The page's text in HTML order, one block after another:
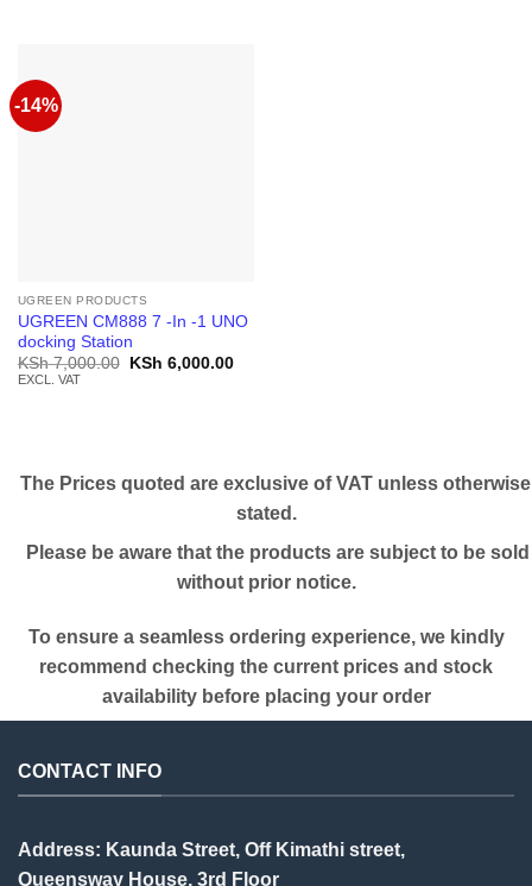
-14%
UGREEN PRODUCTS
UGREEN CM888 7 -In -1 UNO
docking Station
KSh7,000.00
Original
KSh 6,000.00Current
EXCL. VAT
The Prices quoted are exclusive of VAT unless otherwise
stated.
Please be aware that the products are subject to be sold
without prior notice.
To ensure a seamless ordering experience, we kindly
recommend checking the current prices and stock
availability before placing your order
CONTACT INFO
Address: Kaunda Street, Off Kimathi street,
Queensway House, 3rd Floor